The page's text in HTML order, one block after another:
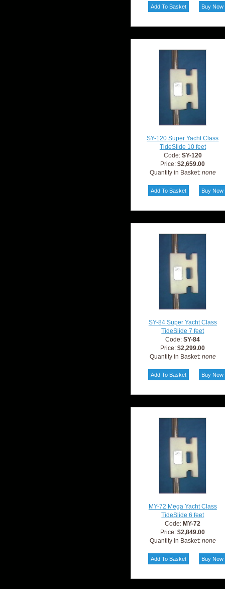
SY-120 Super Yacht Class
TideSlide 10 feet
Code: SY-120
Price:$2,659.00
Quantity in Basket: none
SY-84 Super Yacht Class
TideSlide 7 feet
Code:SY-84
Price:$2,299.00
Quantity in Basket: none
MY-72 Mega Yacht Class
TideSlide 6 feet
Code: MY-72
Price:$2,849.00
Quantity in Basket: none